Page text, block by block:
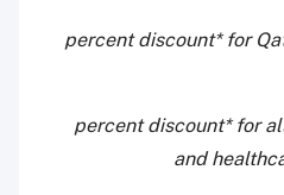
- 30 percent discount* for
- 20 percent discount*
and